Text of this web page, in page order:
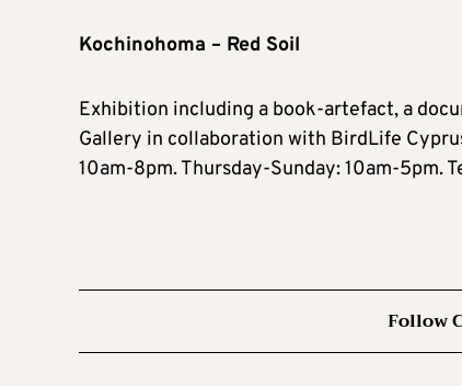
Kochinohoma – Red Soil
Exhibition including a book-artefact, a
Gallery in collaboration with BirdLife
10am-8pm. Thursday-Sunday: 10am-5pm.
Follow